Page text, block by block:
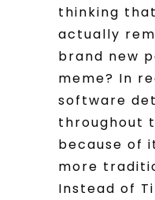
thinking
actually
brand new
meme? In
software
throughout
because of
more
Instead of